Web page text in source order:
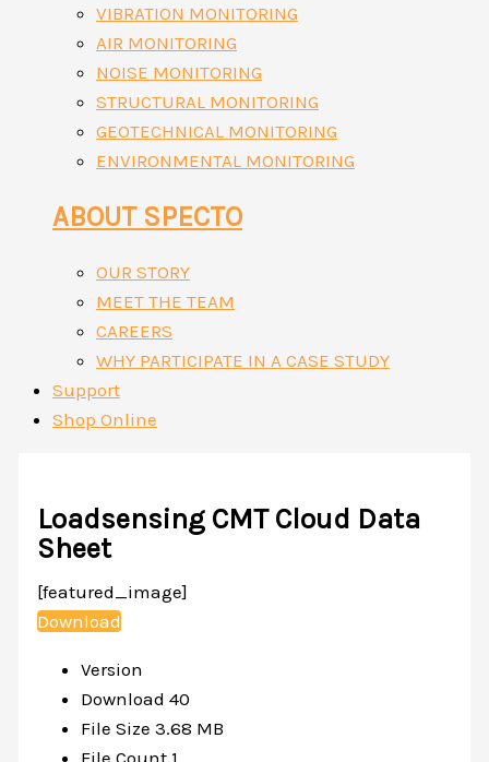
VIBRATION MONITORING
AIR MONITORING
NOISE MONITORING
STRUCTURAL MONITORING
GEOTECHNICAL MONITORING
ENVIRONMENTAL MONITORING
ABOUT SPECTO
OUR STORY
MEET THE TEAM
CAREERS
WHY PARTICIPATE IN A CASE STUDY
Support
Shop Online
Loadsensing CMT Cloud Data
Sheet
[featured_image]
Download
Version
Download40
File Size3.68 MB
File Count 1